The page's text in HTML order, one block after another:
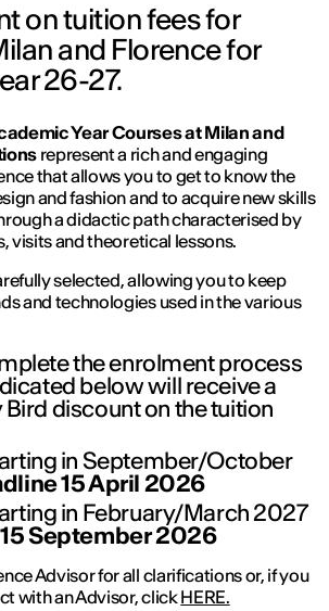
on tuition fees for
and Florence for
26-27.
Year Courses at Milan and
represent a rich and engaging
that allows you to get to know the
and fashion and to acquire new skills
a didactic path characterised by
visits and theoretical lessons.
selected, allowing you to keep
and technologies used in the various
the enrolment process
below will receive a
Bird discount on the tuition
in September/October
15 April 2026
in February/March 2027
September 2026
Advisor for all clarifications or, if you
with an Advisor, clickHERE.